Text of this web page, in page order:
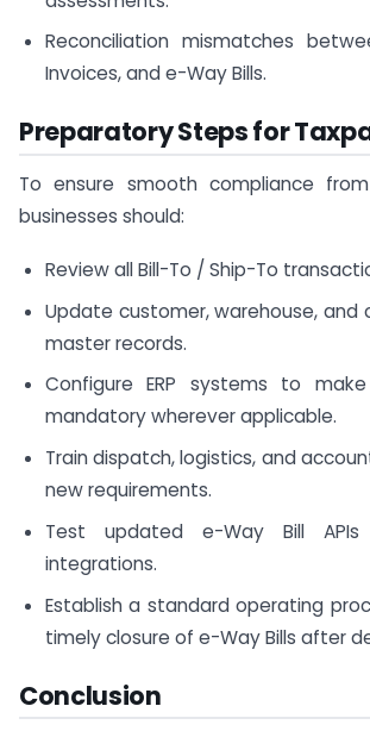
Reconciliation mismatches
Invoices, and e-Way Bills.
Preparatory Steps for
To ensure smooth compliance
businesses should:
Review all Bill-To / Ship-To
Update customer, warehouse, and
master records.
Configure ERP systems to make
mandatory wherever applicable.
Train dispatch, logistics, and
new requirements.
Test updated e-Way Bill
integrations.
Establish a standard operating
timely closure of e-Way Bills after
Conclusion